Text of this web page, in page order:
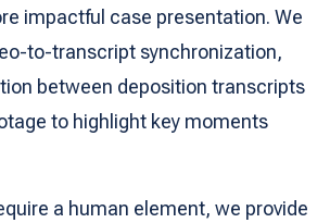
impactful case presentation. We
to-transcript synchronization,
between deposition transcripts
to highlight key moments
a human element, we provide